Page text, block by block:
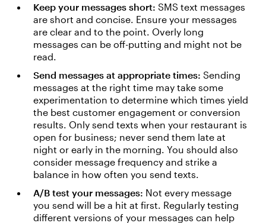
Keep your messages short: SMS text messages
are short and concise. Ensure your messages
are clear and to the point. Overly long
messages can be off-putting and might not be
read.
Send messages at appropriate times: Sending
messages at the right time may take some
experimentation to determine which times yield
the best customer engagement or conversion
results. Only send texts when your restaurant is
open for business; never send them late at
night or early in the morning. You should also
consider message frequency and strike a
balance in how often you send texts.
A/B test your messages: Not every message
you send will be a hit at first. Regularly testing
different versions of your messages can help